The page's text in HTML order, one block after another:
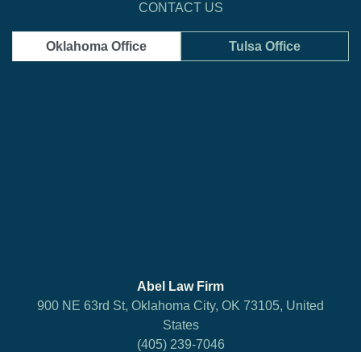
CONTACT US
Oklahoma Office Tulsa Office
Abel Law Firm
900 NE 63rd St, Oklahoma City, OK 73105, United
States
(405) 239-7046